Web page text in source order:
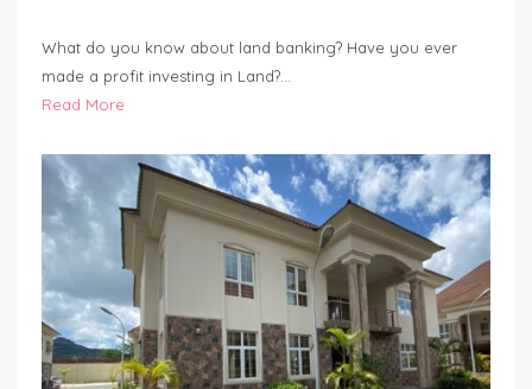
What do you know about land banking? Have you ever
made a profit investing in Land?…
Read More